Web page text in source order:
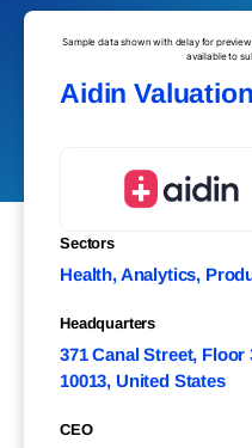
Sample data shown with delay for
available to
Aidin
Sectors
Health, Analytics,
Headquarters
371 Canal Street, Floor
10013, United States
CEO